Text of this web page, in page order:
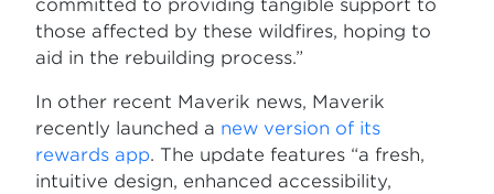
committed to providing tangible support to
those affected by these wildfires, hoping to
aid in the rebuilding process.”
In other recent Maverik news, Maverik
recently launched a new version of its
rewards app. The update features “a fresh,
intuitive design, enhanced accessibility,